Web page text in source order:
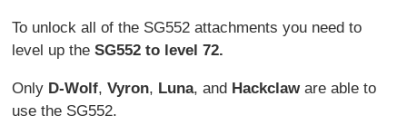
To unlock all of the SG552 attachments you need to
level up theSG552 to level 72.
Only D-Wolf,Vyron, Luna, and Hackclaware able to
use the SG552.